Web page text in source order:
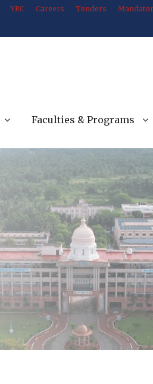
YRC Careers Tenders
Faculties & Programs